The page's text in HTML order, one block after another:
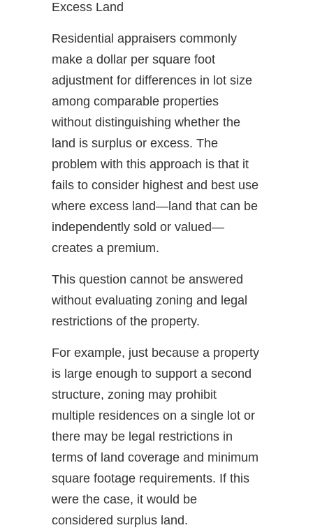
Excess Land
Residential appraisers commonly
make a dollar per square foot
adjustment for differences in lot size
among comparable properties
without distinguishing whether the
land is surplus or excess. The
problem with this approach is that it
fails to consider highest and best use
where excess land—land that can be
independently sold or valued—
creates a premium.
This question cannot be answered
without evaluating zoning and legal
restrictions of the property.
For example, just because a property
is large enough to support a second
structure, zoning may prohibit
multiple residences on a single lot or
there may be legal restrictions in
terms of land coverage and minimum
square footage requirements. If this
were the case, it would be
considered surplus land.